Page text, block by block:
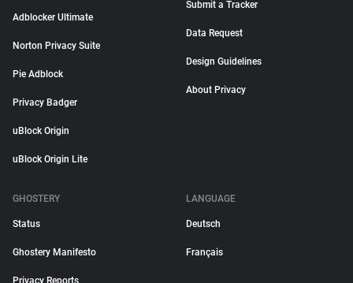
Adblocker Ultimate
Norton Privacy Suite
Pie Adblock
Privacy Badger
uBlock Origin
uBlock Origin Lite
Submit a Tracker
Data Request
Design Guidelines
About Privacy
GHOSTERY
Status
Ghostery Manifesto
Privacy Reports
LANGUAGE
Deutsch
Français